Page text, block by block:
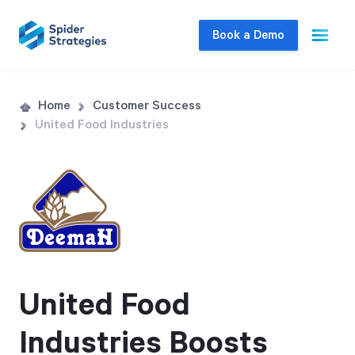
Book a Demo
Live Demo
Join us for a one-on-one interactive session
Home
Customer Success
United Food Industries
United Food
Industries Boosts